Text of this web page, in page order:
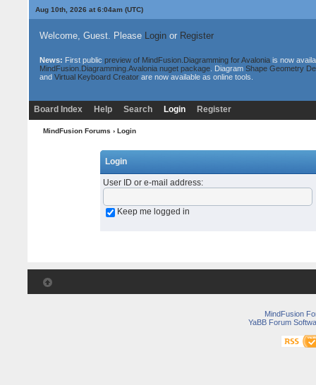
Aug 10th, 2026 at 6:04am(UTC)
Welcome, Guest. Please Loginor Register
News: First public preview of MindFusion.Diagramming for Avaloniais now
MindFusion.Diagramming.Avalonia nuget package. Diagram Shape Geometry
and Virtual Keyboard Creatorare now available as online tools.
Board Index Help Search Login Register
MindFusion Forums › Login
Login
User ID or e-mail address:
Keep me logged in
MindFusion
YaBB Forum